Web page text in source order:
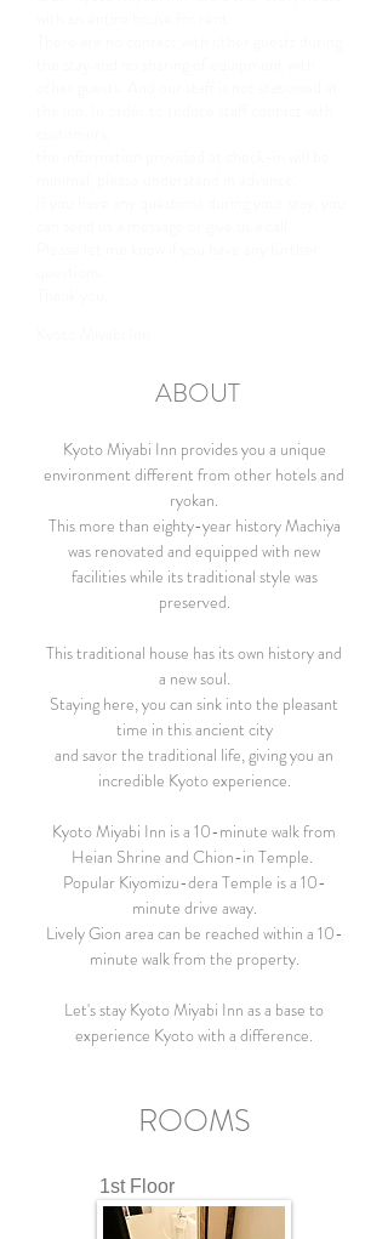
ABOUT
Kyoto Miyabi Inn provides you a unique
environment different from other hotels and
ryokan.
This more than eighty-year history Machiya
was renovated and equipped with new
facilities while its traditional style was
preserved.
This traditional house has its own history and
a new soul.
Staying here, you can sink into the pleasant
time in this ancient city
and savor the traditional life, giving you an
incredible Kyoto experience.
Kyoto Miyabi Inn is a 10-minute walk from
Heian Shrine and Chion-in Temple.
Popular Kiyomizu-dera Temple is a 10-
minute drive away.
Lively Gion area can be reached within a 10-
minute walk from the property.
Let's stay Kyoto Miyabi Inn as a base to
experience Kyoto with a difference.
ROOMS
1st Floor